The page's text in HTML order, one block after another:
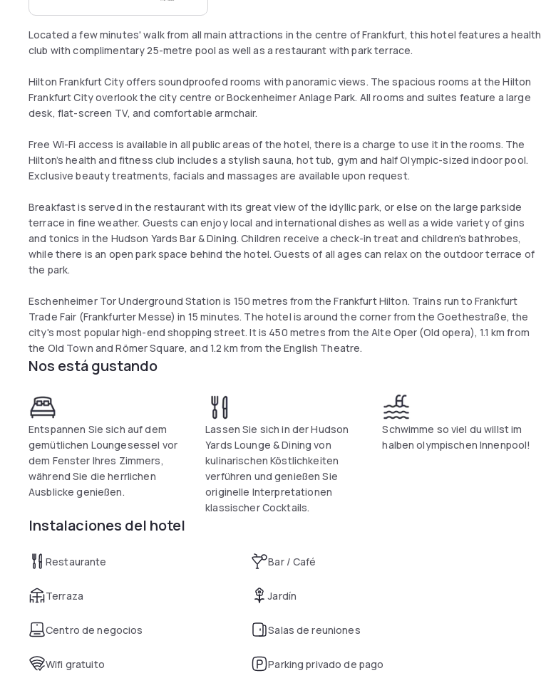
Located a few minutes' walk from all main attractions in the centre of Frankfurt, this hotel features a health
club with complimentary 25-metre pool as well as a restaurant with park terrace.
Hilton Frankfurt City offers soundproofed rooms with panoramic views. The spacious rooms at the Hilton
Frankfurt City overlook the city centre or Bockenheimer Anlage Park. All rooms and suites feature a large
desk, flat-screen TV, and comfortable armchair.
Free Wi-Fi access is available in all public areas of the hotel, there is a charge to use it in the rooms. The
Hilton’s health and fitness club includes a stylish sauna, hot tub, gym and half Olympic-sized indoor pool.
Exclusive beauty treatments, facials and massages are available upon request.
Breakfast is served in the restaurant with its great view of the idyllic park, or else on the large parkside
terrace in fine weather. Guests can enjoy local and international dishes as well as a wide variety of gins
and tonics in the Hudson Yards Bar & Dining. Children receive a check-in treat and children's bathrobes,
while there is an open park space behind the hotel. Guests of all ages can relax on the outdoor terrace of
the park.
Eschenheimer Tor Underground Station is 150 metres from the Frankfurt Hilton. Trains run to Frankfurt
Trade Fair (Frankfurter Messe) in 15 minutes. The hotel is around the corner from the Goethestraße, the
city's most popular high-end shopping street. It is 450 metres from the Alte Oper (Old opera), 1.1 km from
the Old Town and Römer Square, and 1.2 km from the English Theatre.
Nos está gustando
Entspannen Sie sich auf dem
gemütlichen Loungesessel vor
dem Fenster Ihres Zimmers,
während Sie die herrlichen
Ausblicke genießen.
Lassen Sie sich in der Hudson
Yards Lounge & Dining von
kulinarischen Köstlichkeiten
verführen und genießen Sie
originelle Interpretationen
klassischer Cocktails.
Schwimme so viel du willst im
halben olympischen Innenpool!
Instalaciones del hotel
Restaurante Bar / Café
Terraza Jardín
Centro de negocios Salas de reuniones
Wifi gratuito Parking privado de pago